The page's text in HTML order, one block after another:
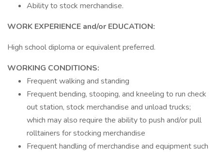
Ability to stock merchandise.
WORK EXPERIENCE and/or EDUCATION:
High school diploma or equivalent preferred.
WORKING CONDITIONS:
Frequent walking and standing
Frequent bending, stooping, and kneeling to run check
out station, stock merchandise and unload trucks;
which may also require the ability to push and/or pull
rolltainers for stocking merchandise
Frequent handling of merchandise and equipment such